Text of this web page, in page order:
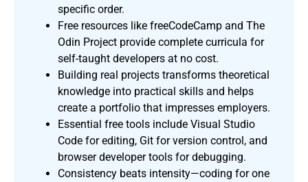
specific order.
Free resources like freeCodeCamp and The
Odin Project provide complete curricula for
self-taught developers at no cost.
Building real projects transforms theoretical
knowledge into practical skills and helps
create a portfolio that impresses employers.
Essential free tools include Visual Studio
Code for editing, Git for version control, and
browser developer tools for debugging.
Consistency beats intensity—coding for one